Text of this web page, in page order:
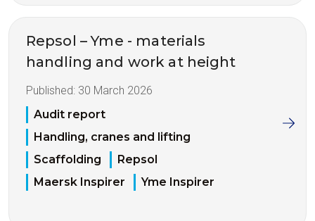
Repsol – Yme - materials
handling and work at height
Published: 30 March 2026
Audit report
Handling, cranes and lifting
Scaffolding
Repsol
Maersk Inspirer
Yme Inspirer